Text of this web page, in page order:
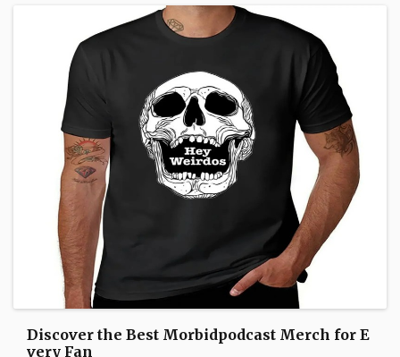
Discover the Best Morbidpodcast Merch for E
very Fan